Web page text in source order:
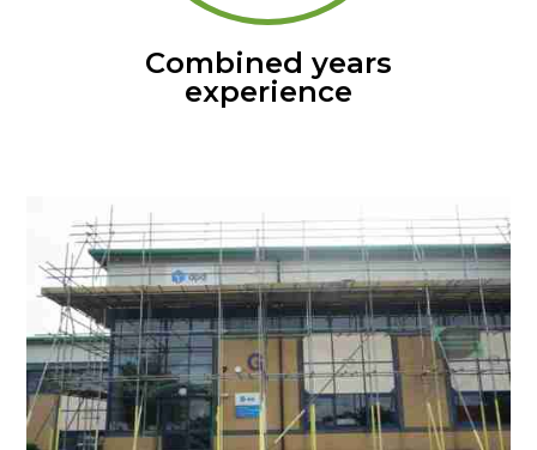
Combined years
experience